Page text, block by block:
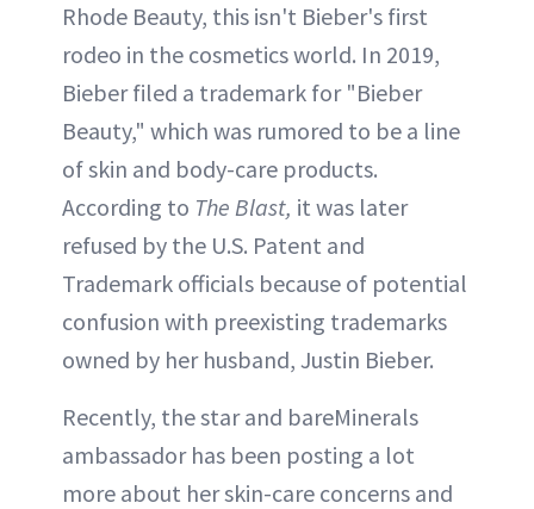
Rhode Beauty, this isn't Bieber's first
rodeo in the cosmetics world. In 2019,
Bieber filed a trademark for "Bieber
Beauty," which was rumored to be a line
of skin and body-care products.
According to The Blast, it was later
refused by the U.S. Patent and
Trademark officials because of potential
confusion with preexisting trademarks
owned by her husband, Justin Bieber.
Recently, the star and bareMinerals
ambassador has been posting a lot
more about her skin-care concerns and